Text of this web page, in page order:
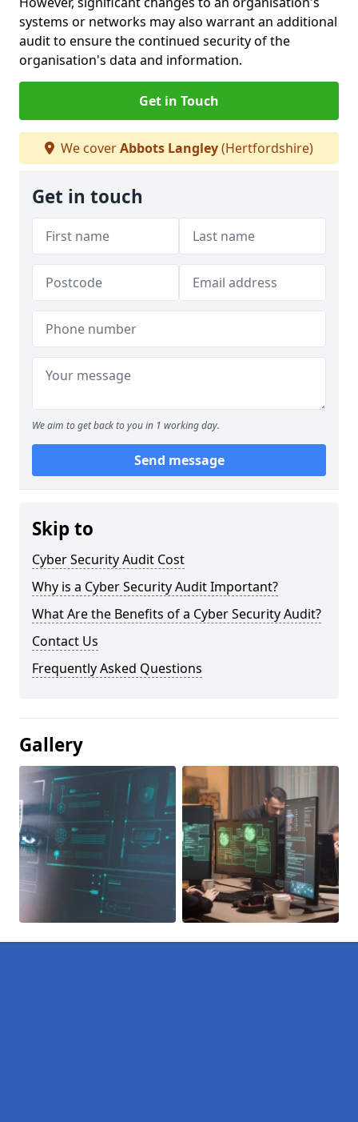
systems or networks may also warrant an additional
audit to ensure the continued security of the
organisation's data and information.
Get in Touch
We coverAbbots Langley(Hertfordshire)
Get in touch
We aim to get back to you in 1 working day.
Send message
Skip to
Cyber Security Audit Cost
Why is a Cyber Security Audit Important?
What Are the Benefits of a Cyber Security Audit?
Contact Us
Frequently Asked Questions
Gallery